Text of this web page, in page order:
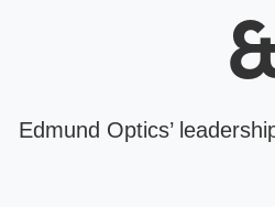
Edmund Optics’